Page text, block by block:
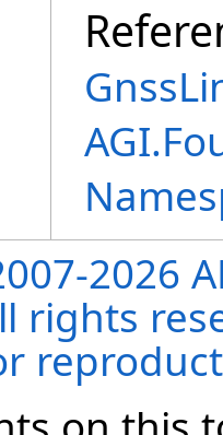
2026
rights